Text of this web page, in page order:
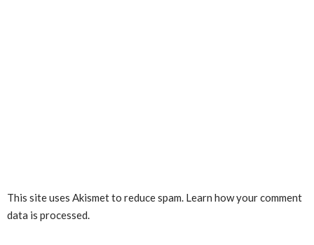
This site uses Akismet to reduce spam. Learn how your comment
data is processed.